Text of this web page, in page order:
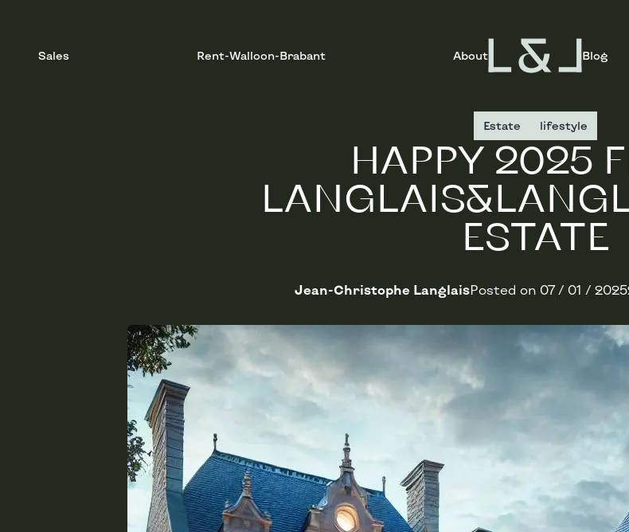
Sales Rent-Walloon-Brabant About Blog
HAPPY 2025
ESTATE
Estate lifestyle
Jean-Christophe LanglaisPosted on 07 / 01 / 2025